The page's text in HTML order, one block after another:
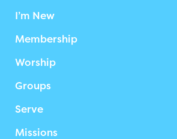
I’m New
Membership
Worship
Groups
Serve
Missions